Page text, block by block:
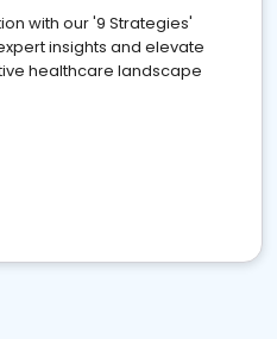
with our '9 Strategies'
insights and elevate
healthcare landscape